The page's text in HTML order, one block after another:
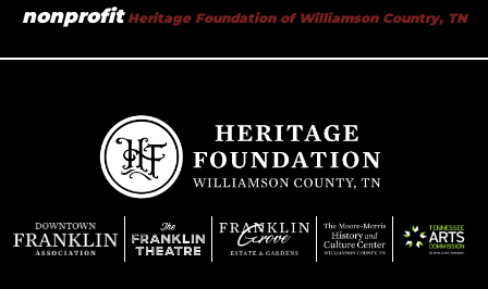
nonprofitHeritage Foundation of Williamson Country, TN